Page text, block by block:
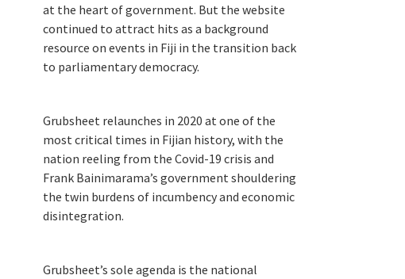
at the heart of government. But the website
continued to attract hits as a background
resource on events in Fiji in the transition back
to parliamentary democracy.
Grubsheet relaunches in 2020 at one of the
most critical times in Fijian history, with the
nation reeling from the Covid-19 crisis and
Frank Bainimarama’s government shouldering
the twin burdens of incumbency and economic
disintegration.
Grubsheet’s sole agenda is the national